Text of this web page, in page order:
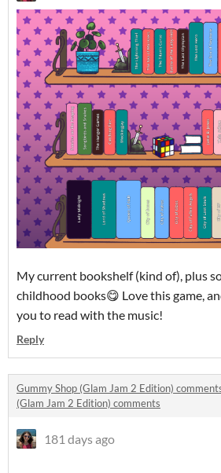
My current bookshelf (kind of), plus
childhood books😋 Love this game,
you to read with the music!
Reply
Gummy Shop (Glam Jam 2 Edition)
(Glam Jam 2 Edition) comments
181 days ago